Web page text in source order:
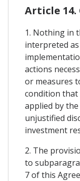
Article 14.
1. Nothing in
interpreted
actions
or measures
condition that
applied by
unjustified
investment
2. The
to
7 of this